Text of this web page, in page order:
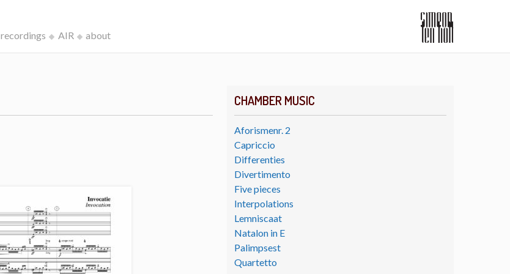
recordings AIR about
CHAMBER MUSIC
Aforismenr. 2
Capriccio
Differenties
Divertimento
Five pieces
Interpolations
Lemniscaat
Natalon in E
Palimpsest
Quartetto